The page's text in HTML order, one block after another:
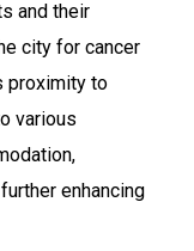
and their
city for cancer
proximity to
various
enhancing